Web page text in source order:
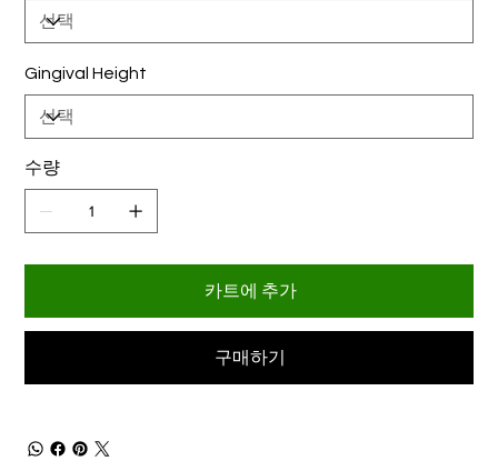
Gingival Height
수량
카트에 추가
구매하기